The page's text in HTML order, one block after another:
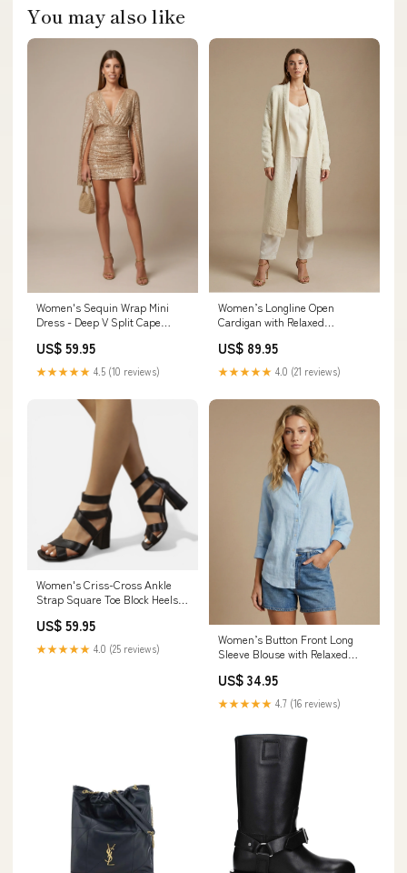
You may also like
Women's Sequin Wrap Mini
Dress - Deep V Split Cape
US$ 59.95
★★★★★ 4.5 (10 reviews)
Women’s Longline Open
Cardigan with Relaxed
US$ 89.95
★★★★★ 4.0 (21 reviews)
Women's Criss-Cross Ankle
Strap Square Toe Block Heels
US$ 59.95
★★★★★ 4.0 (25 reviews)
Women’s Button Front Long
Sleeve Blouse with Relaxed
US$ 34.95
★★★★★ 4.7 (16 reviews)